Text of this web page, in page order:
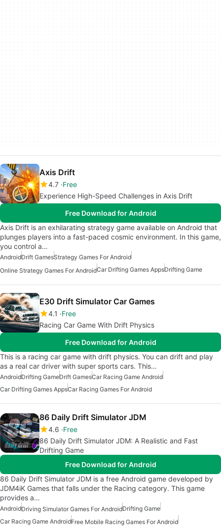
Axis Drift
4.7 Free
Experience High-Speed Challenges in Axis Drift
Free Download for Android
Axis Drift is an exhilarating strategy game available on Android that
plunges players into a fast-paced cosmic environment. In this game,
you control a…
AndroidDrift GamesStrategy Games For Android
Online Strategy Games For AndroidCar Drifting Games AppsDrifting Game
E30 Drift Simulator Car Games
4.1
Free
Racing Car Game With Drift Physics
Free Download for Android
This is a racing car game with drift physics. You can drift and play
as a real car driver with super sports cars. This…
AndroidDrifting GameDrift GamesCar Racing Game Android
Car Drifting Games AppsCar Racing Games For Android
86 Daily Drift Simulator JDM
4.6 Free
86 Daily Drift Simulator JDM: A Realistic and Fast
Drifting Game
Free Download for Android
86 Daily Drift Simulator JDM is a free Android game developed by
JDM4iK Games that falls under the Racing category. This game
provides a…
AndroidDriving Simulator Games For AndroidDrifting Game
Car Racing Game AndroidFree Mobile Racing Games For Android